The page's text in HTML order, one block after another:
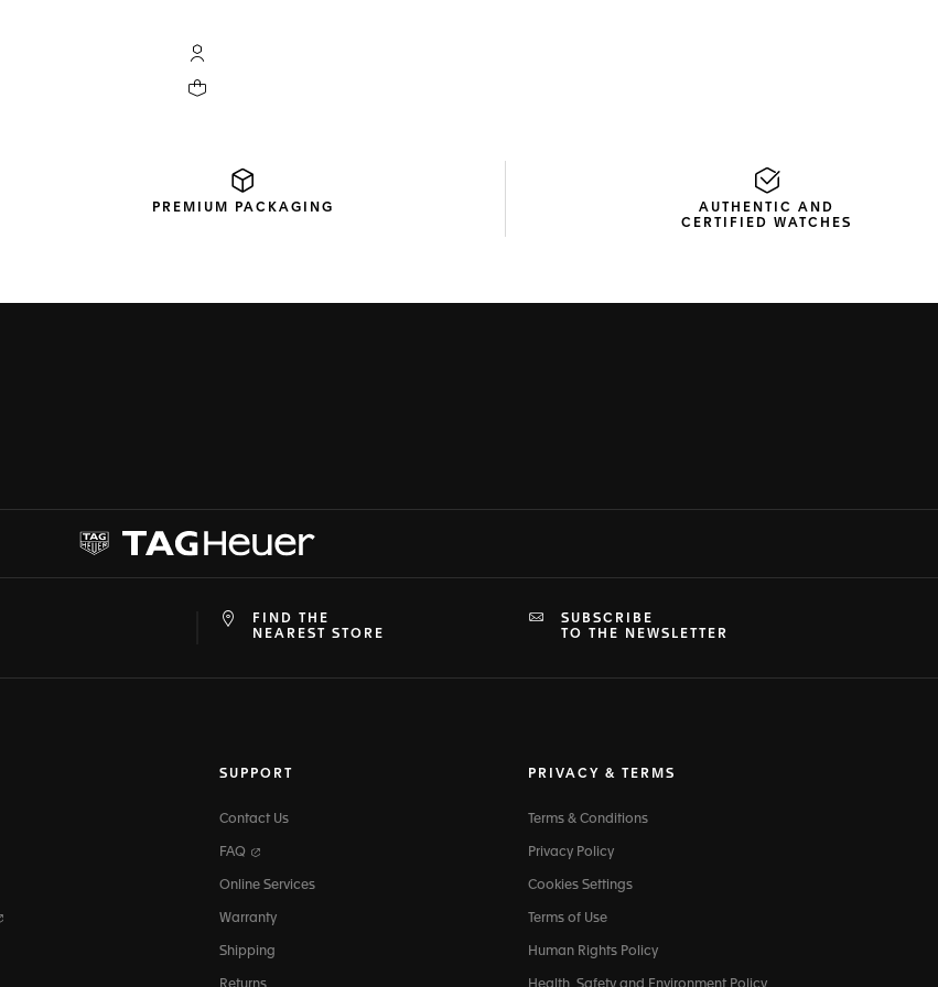
My TAG Heuer account
Your cart contains 0 products
PREMIUM PACKAGING
AUTHENTIC AND
CERTIFIED WATCHES
FIND THE
NEAREST STORE
SUBSCRIBE
TO THE NEWSLETTER
SUPPORT
Contact Us
FAQ
Online Services
Warranty
Shipping
PRIVACY & TERMS
Terms & Conditions
Privacy Policy
Cookies Settings
Terms of Use
Human Rights Policy